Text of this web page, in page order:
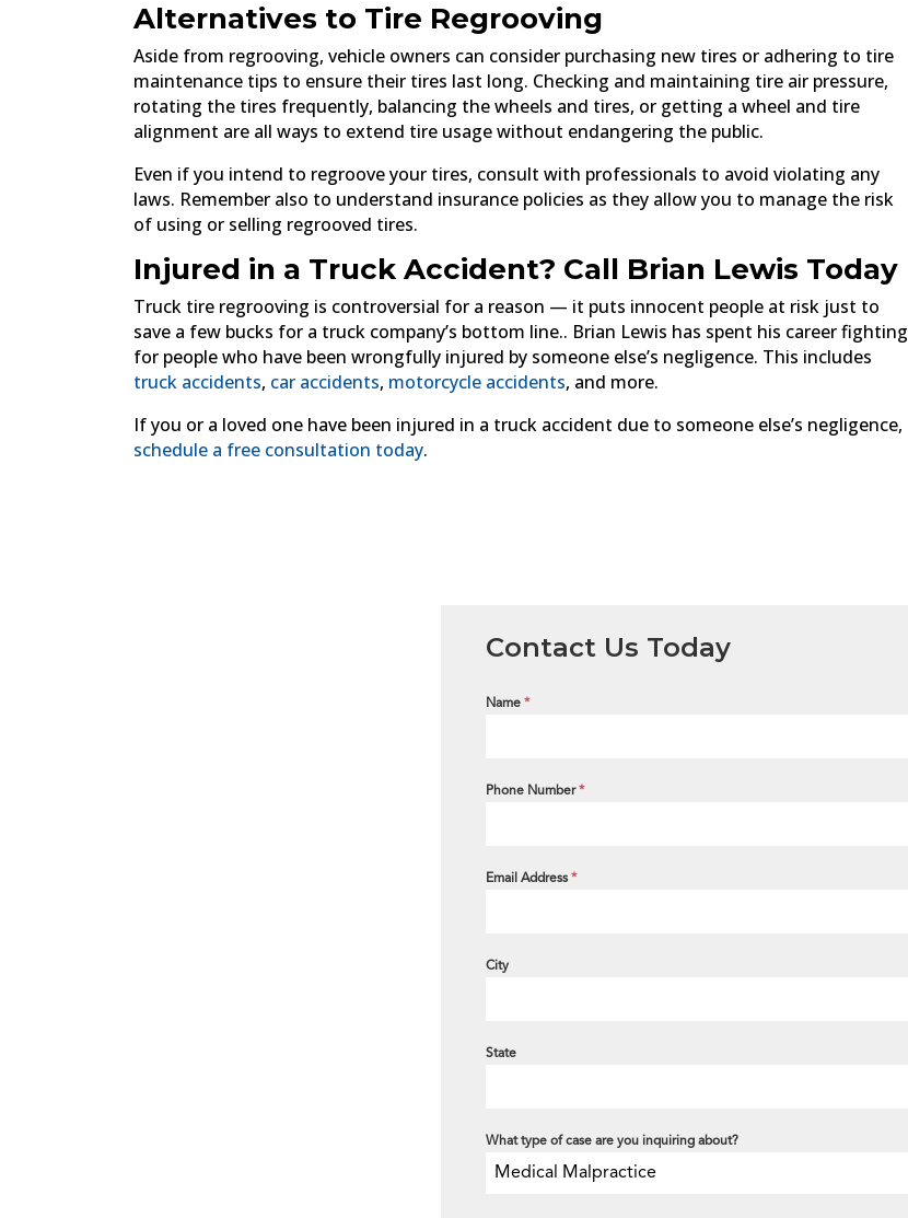
Alternatives to Tire Regrooving
Aside from regrooving, vehicle owners can consider purchasing new tires or adhering to tire
maintenance tips to ensure their tires last long. Checking and maintaining tire air pressure,
rotating the tires frequently, balancing the wheels and tires, or getting a wheel and tire
alignment are all ways to extend tire usage without endangering the public.
Even if you intend to regroove your tires, consult with professionals to avoid violating any
laws. Remember also to understand insurance policies as they allow you to manage the risk
of using or selling regrooved tires.
Injured in a Truck Accident? Call Brian Lewis Today
Truck tire regrooving is controversial for a reason — it puts innocent people at risk just to
save a few bucks for a truck company’s bottom line.. Brian Lewis has spent his career fighting
for people who have been wrongfully injured by someone else’s negligence. This includes
truck accidents, car accidents, motorcycle accidents, and more.
If you or a loved one have been injured in a truck accident due to someone else’s negligence,
schedule a free consultation today.
Contact Us Today
Name *
Phone Number*
Email Address *
City
State
What type of case are you inquiring about?
Medical Malpractice